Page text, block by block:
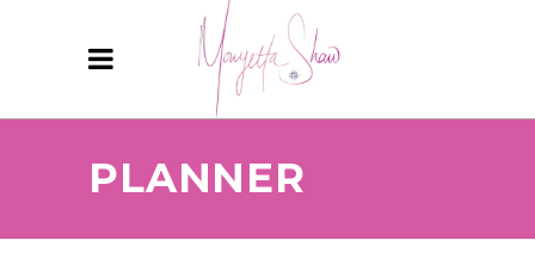
PLANNER